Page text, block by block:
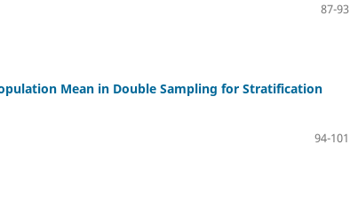
87-93
Mean in Double Sampling for Stratification
94-101